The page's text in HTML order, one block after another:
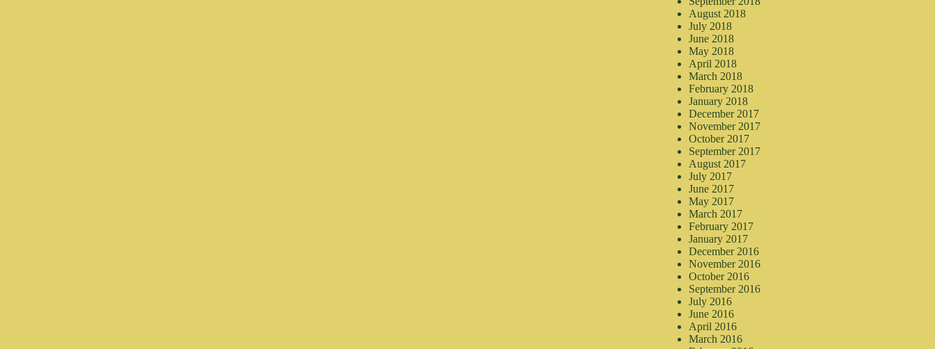
August 2018
July 2018
June 2018
May 2018
April 2018
March 2018
February 2018
January 2018
December 2017
November 2017
October 2017
September 2017
August 2017
July 2017
June 2017
May 2017
March 2017
February 2017
January 2017
December 2016
November 2016
October 2016
September 2016
July 2016
June 2016
April 2016
March 2016